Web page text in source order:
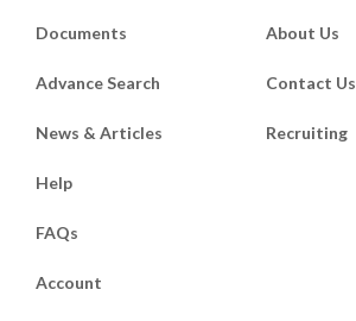
Documents
Advance Search
News & Articles
About Us
Contact Us
Recruiting
Help
FAQs
Account